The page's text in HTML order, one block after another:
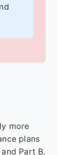
more
plans
Part B.